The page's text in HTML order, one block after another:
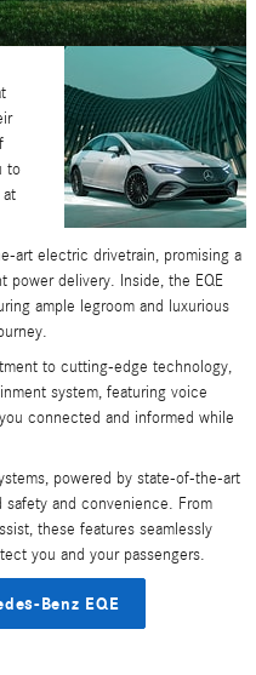
to
at
art electric drivetrain, promising a
power delivery. Inside, the EQE
ample legroom and luxurious
to cutting-edge technology,
system, featuring voice
connected and informed while
powered by state-of-the-art
and convenience. From
these features seamlessly
you and your passengers.
Benz EQE